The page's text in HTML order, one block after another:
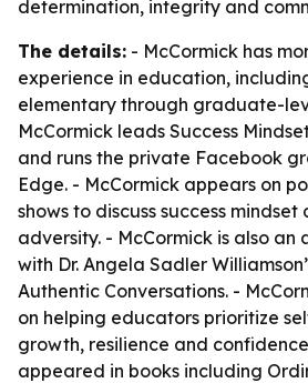
determination, integrity and
The details: - McCormick has
experience in education,
elementary through graduate-
McCormick leads Success
and runs the private Facebook
Edge. - McCormick appears on
shows to discuss success
adversity. - McCormick is also an
with Dr. Angela Sadler
Authentic Conversations. -
on helping educators prioritize
growth, resilience and
appeared in books including